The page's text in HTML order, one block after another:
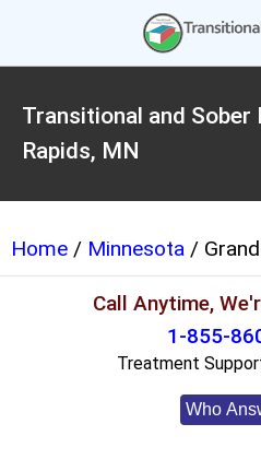
Transitional and Sober
Rapids, MN
Home / Minnesota /
Call Anytime,
1-855-
Treatment
Who